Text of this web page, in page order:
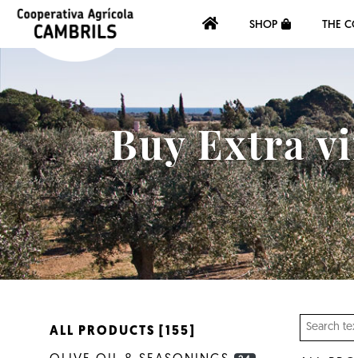
SHOP THE
Buy Extra
ALL PRODUCTS [155]